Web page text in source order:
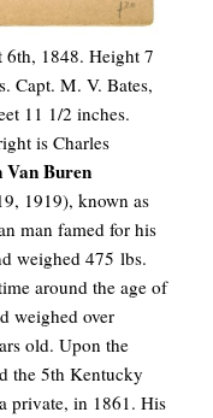
1848. Height 7
Capt. M. V. Bates,
11 1/2 inches.
is Charles
Buren
1919), known as
man famed for his
weighed 475 lbs.
around the age of
weighed over
old. Upon the
the 5th Kentucky
private, in 1861. His